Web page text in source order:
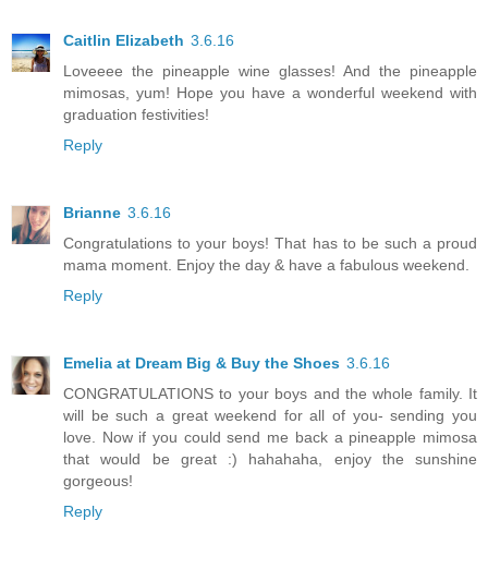
Caitlin Elizabeth 3.6.16
Loveeee the pineapple wine glasses! And the pineapple
mimosas, yum! Hope you have a wonderful weekend with
graduation festivities!
Reply
Brianne 3.6.16
Congratulations to your boys! That has to be such a proud
mama moment. Enjoy the day & have a fabulous weekend.
Reply
Emelia at Dream Big & Buy the Shoes 3.6.16
CONGRATULATIONS to your boys and the whole family. It
will be such a great weekend for all of you- sending you
love. Now if you could send me back a pineapple mimosa
that would be great :) hahahaha, enjoy the sunshine
gorgeous!
Reply